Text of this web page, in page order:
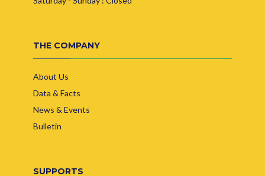
THE COMPANY
About Us
Data & Facts
News & Events
Bulletin
SUPPORTS